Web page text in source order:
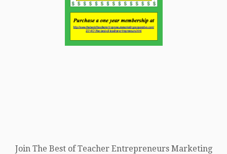
Join The Best of Teacher Entrepreneurs Marketing